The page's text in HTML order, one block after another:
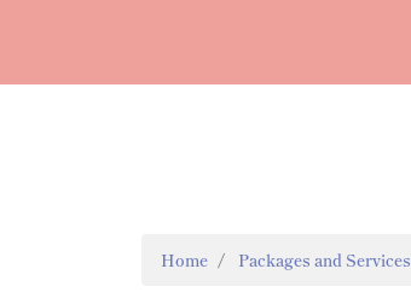
Home Packages and Services